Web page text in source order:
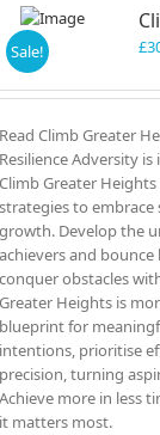
Sale! £
Read Climb Greater
Resilience Adversity
Climb Greater
strategies to
growth. Develop the
achievers and
conquer obstacles
Greater Heights is
blueprint for
intentions, prioritise
precision, turning
Achieve more in less
it matters most.